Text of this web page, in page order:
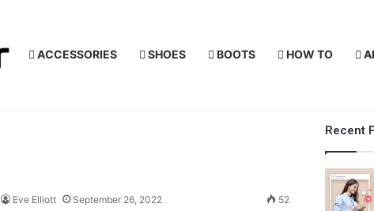
ACCESSORIES SHOES BOOTS HOW TO
Eve Elliott September 26, 2022 52
Recent